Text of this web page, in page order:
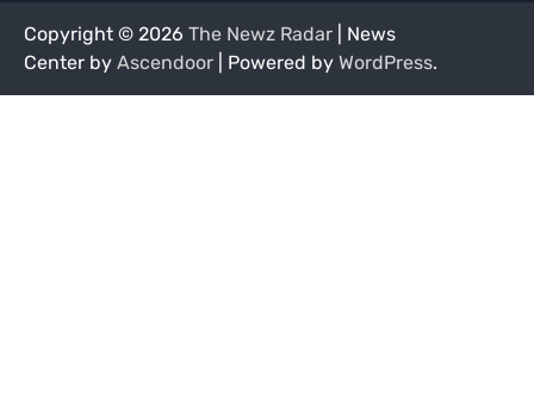
Copyright © 2026 The Newz Radar | News
Center by Ascendoor | Powered by WordPress.